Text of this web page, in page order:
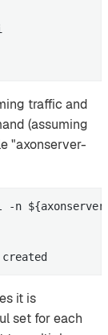
traffic and
(assuming
"axonserver-
-n
it is
set for each